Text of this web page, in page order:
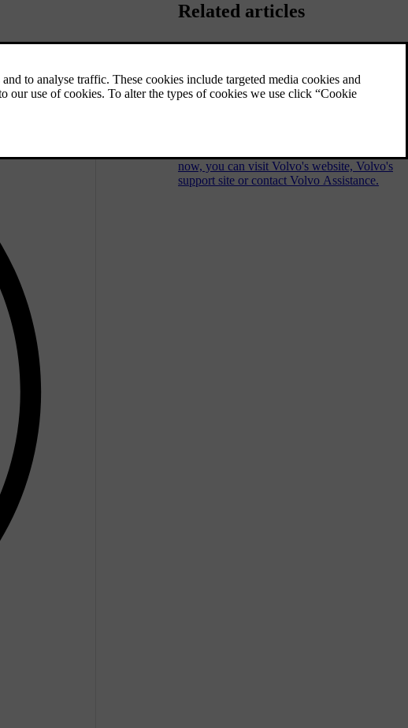
Related articles
information
now, you can visit Volvo's website, Volvo's
support site or contact Volvo Assistance.